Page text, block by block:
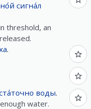
сигна́л
threshold, an
.
воды.
water.